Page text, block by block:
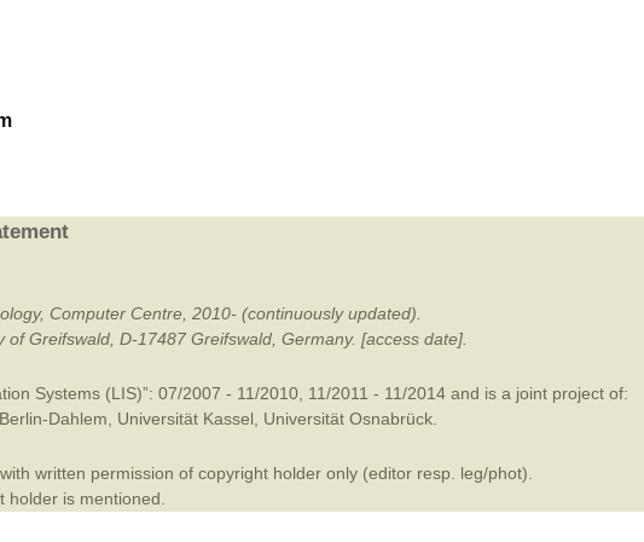
Computer Centre, 2010- (continuously updated).
Greifswald, D-17487 Greifswald, Germany. [access date].
Systems (LIS)”: 07/2007 - 11/2010, 11/2011 - 11/2014 and is a joint project of:
Dahlem Universität Kassel Universität Osnabrück.
written permission of copyright holder only (editor resp. leg/phot).
is mentioned.